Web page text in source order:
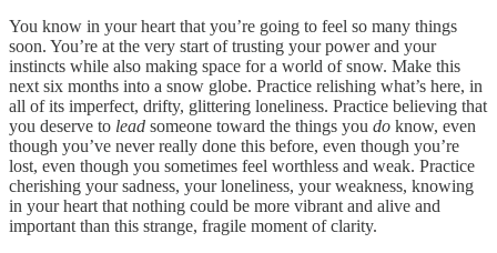
You know in your heart that you’re going to feel so many things
soon. You’re at the very start of trusting your power and your
instincts while also making space for a world of snow. Make this
next six months into a snow globe. Practice relishing what’s here, in
all of its imperfect, drifty, glittering loneliness. Practice believing that
you deserve to lead someone toward the things you do know, even
though you’ve never really done this before, even though you’re
lost, even though you sometimes feel worthless and weak. Practice
cherishing your sadness, your loneliness, your weakness, knowing
in your heart that nothing could be more vibrant and alive and
important than this strange, fragile moment of clarity.